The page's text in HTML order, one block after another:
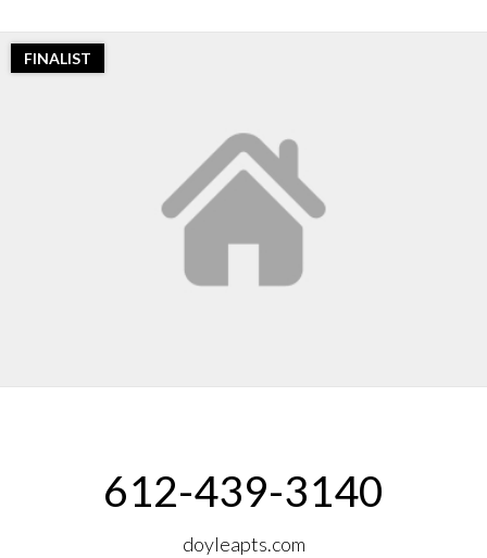
FINALIST
612-439-3140
doyleapts.com